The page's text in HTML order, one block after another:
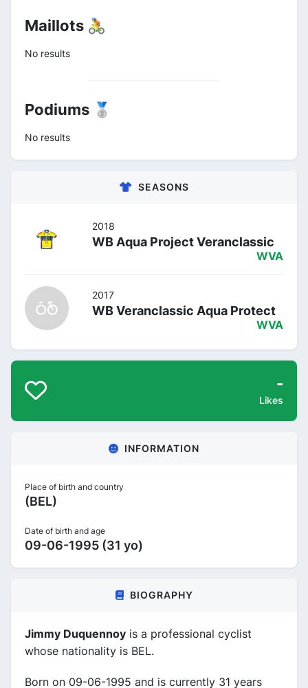
Maillots 🚴
No results
Podiums 🥈
No results
SEASONS
2018
WB Aqua Project Veranclassic
WVA
2017
WB Veranclassic Aqua Protect
WVA
-
Likes
INFORMATION
Place of birth and country
(BEL)
Date of birth and age
09-06-1995 (31 yo)
BIOGRAPHY
Jimmy Duquennoy is a professional cyclist
whose nationality is BEL.
Born on 09-06-1995 and is currently 31 years